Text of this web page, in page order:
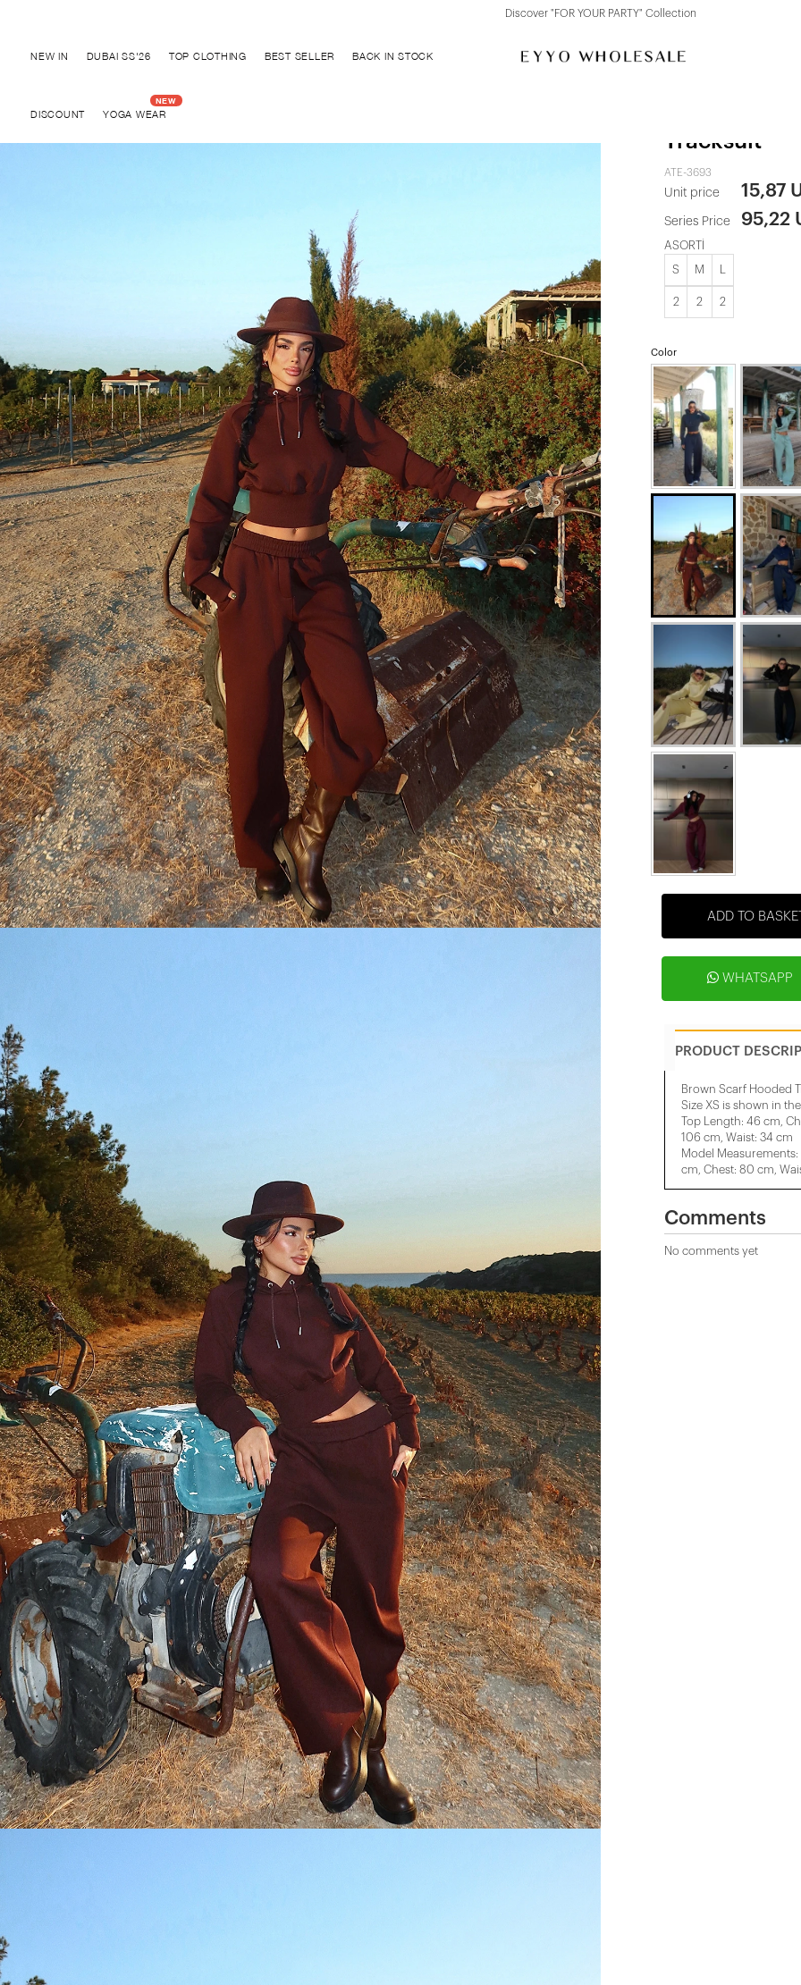
Discover "FOR YOUR PARTY" Collection
NEW IN DUBAI SS'26 TOP CLOTHING BEST SELLER BACK IN STOCK
DISCOUNT YOGA WEAR
Tracksuit
ATE-3693
Unit price 15,87
Series Price 95,22
ASORTİ
S M
2 2 2
Color
ADD TO
WHATSAPP
PRODUCT
Brown Scarf Hooded
Size XS is shown in
Top Length: 46 cm,
106 cm, Waist: 34 cm
Model Measurements:
cm, Chest: 80 cm,
Comments
No comments yet